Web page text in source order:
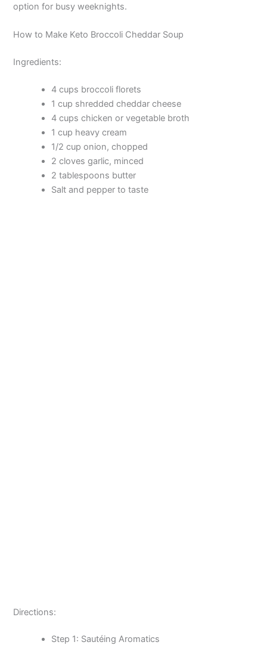
option for busy weeknights.
How to Make Keto Broccoli Cheddar Soup
Ingredients:
4 cups broccoli florets
1 cup shredded cheddar cheese
4 cups chicken or vegetable broth
1 cup heavy cream
1/2 cup onion, chopped
2 cloves garlic, minced
2 tablespoons butter
Salt and pepper to taste
Directions:
Step 1: Sautéing Aromatics